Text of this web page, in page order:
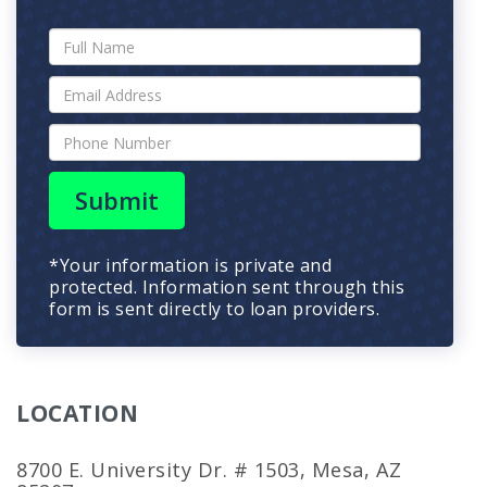
Submit
*Your information is private and
protected. Information sent through this
form is sent directly to loan providers.
LOCATION
8700 E. University Dr. # 1503, Mesa, AZ